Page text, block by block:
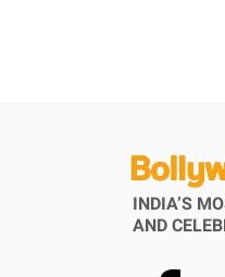
INDIA’S
AND